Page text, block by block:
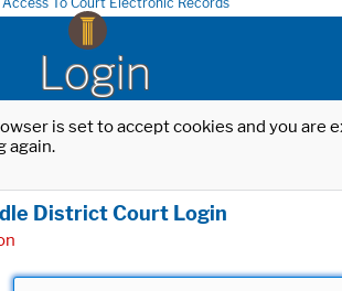
Login
is set to accept cookies and you
again.
District Court Login